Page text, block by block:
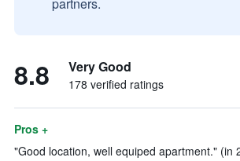
8.8 Very Good
178 verified ratings
Pros +
"Good location, well equiped apartment." (in